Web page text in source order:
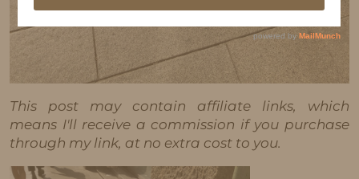
This post may contain affiliate links, which
means I'll receive a commission if you purchase
through my link, at no extra cost to you.